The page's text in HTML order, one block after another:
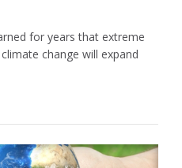
for years that extreme
change will expand